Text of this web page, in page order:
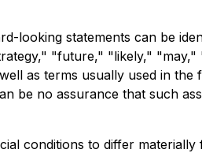
looking statements can be
"future," "likely,"
as terms usually used in the
be no assurance that such
conditions to differ materially